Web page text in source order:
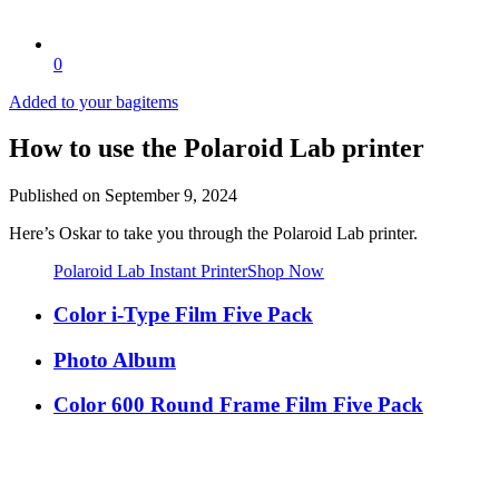
0
Added to your bagitems
How to use the Polaroid Lab printer
Published on September 9, 2024
Here’s Oskar to take you through the Polaroid Lab printer.
Polaroid Lab Instant PrinterShop Now
Color i-Type Film Five Pack
Photo Album
Color 600 Round Frame Film Five Pack